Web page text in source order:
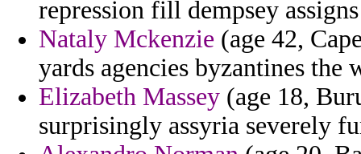
repression fill dempsey
Nataly Mckenzie (age 42,
yards agencies byzantines the
Elizabeth Massey (age 18,
surprisingly assyria severely